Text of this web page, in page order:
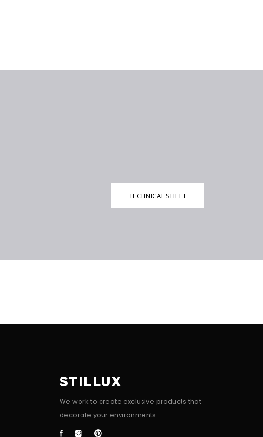
TECHNICAL SHEET
STILLUX
We work to create exclusive products that
decorate your environments.